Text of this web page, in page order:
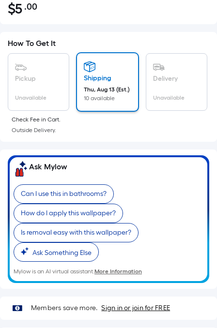
$5.00
$5 .00Per
pricing
is
the
area
of
a
surface.
Length
x
Width
=
Sq.
Ft.
Per
Linear
Foot
pricing
is
on
the
How To Get It
Pickup
Unavailable
Shipping
Thu, Aug 13 (Est.)
10 available
Delivery
Unavailable
Check Fee in Cart.
Outside Delivery.
Ask Mylow
Can I use this in bathrooms?
How do I apply this wallpaper?
Is removal easy with this wallpaper?
Ask Something Else
Mylow is an AI virtual assistant.More Information
Members save more. Sign in or join for FREE